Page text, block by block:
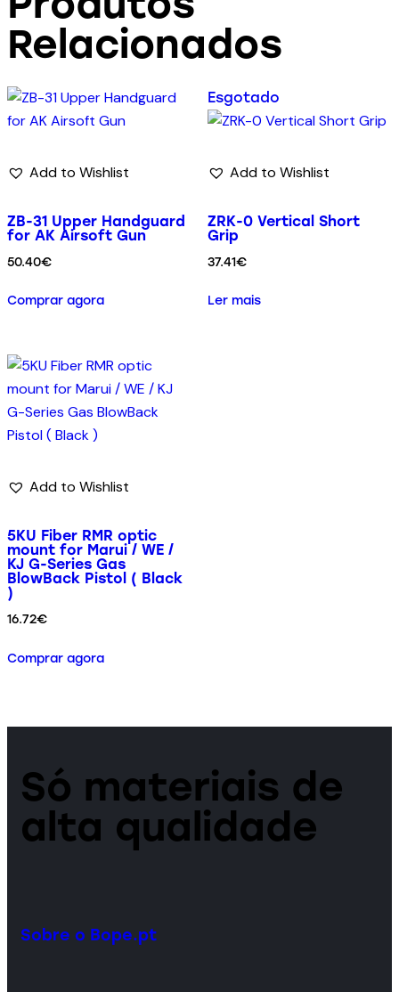
Relacionados
Add to Wishlist
ZB-31 Upper Handguard
for AK Airsoft Gun
50.40€
Comprar agora
Esgotado
Add to Wishlist
ZRK-0 Vertical Short
Grip
37.41€
Ler mais
Add to Wishlist
5KU Fiber RMR optic
mount for Marui / WE /
KJ G-Series Gas
BlowBack Pistol ( Black
)
16.72€
Comprar agora
Só materiais de
alta qualidade
Sobre o Bope.pt